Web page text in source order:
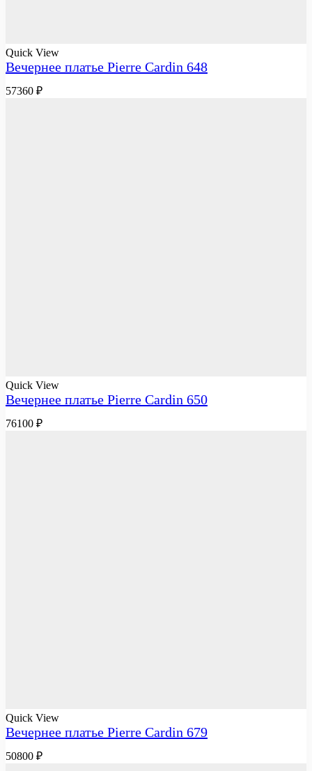
Quick View
Вечернее платье Pierre Cardin 648
57360 ₽
Quick View
Вечернее платье Pierre Cardin 650
76100 ₽
Quick View
Вечернее платье Pierre Cardin 679
50800 ₽